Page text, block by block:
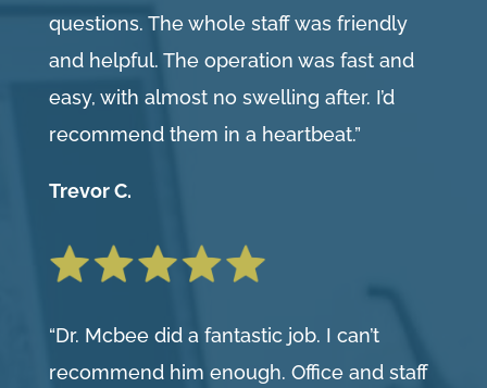
questions. The whole staff was friendly
and helpful. The operation was fast and
easy, with almost no swelling after. I’d
recommend them in a heartbeat.”
Trevor C.
“Dr. Mcbee did a fantastic job. I can’t
recommend him enough. Office and staff